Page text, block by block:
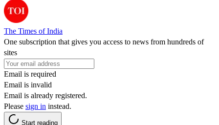
The Times of India
One subscription that gives you access to news from hundreds of
sites
Email is required
Email is invalid
Email is already registered.
Please sign in instead.
Start reading